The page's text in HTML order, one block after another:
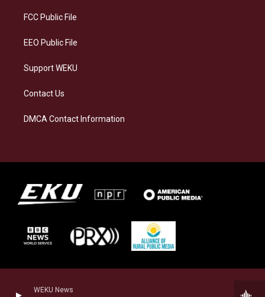
WEKU News
a
FCC Public File
EEO Public File
Support WEKU
Contact Us
DMCA Contact Information